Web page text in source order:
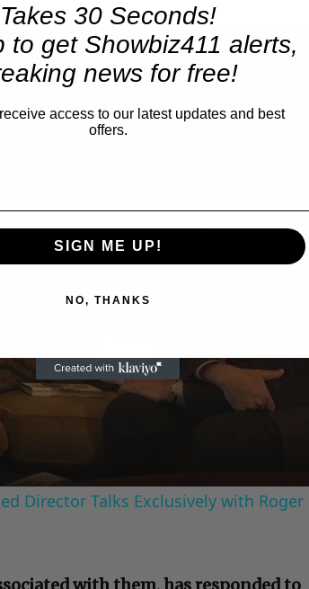
Play
Video
Director Talks Exclusively with Roger
Takes 30 Seconds!
to get Showbiz411 alerts,
news for free!
access to our latest updates and best
offers.
SIGN ME UP!
NO, THANKS